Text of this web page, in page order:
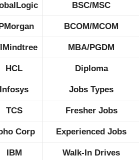
BSC/MSC
BCOM/MCOM
MBA/PGDM
HCL Diploma
Infosys Jobs Types
TCS Fresher Jobs
Corp Experienced Jobs
IBM Walk-In Drives